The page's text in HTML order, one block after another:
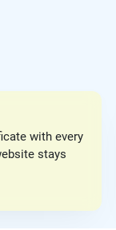
with every
stays